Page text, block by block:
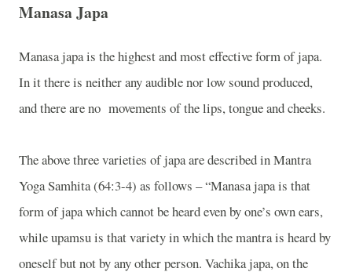
Manasa Japa
Manasa japa is the highest and most effective form of japa.
In it there is neither any audible nor low sound produced,
and there are no movements of the lips, tongue and cheeks.
The above three varieties of japa are described in Mantra
Yoga Samhita (64:3-4) as follows – “Manasa japa is that
form of japa which cannot be heard even by one’s own ears,
while upamsu is that variety in which the mantra is heard by
oneself but not by any other person. Vachika japa, on the